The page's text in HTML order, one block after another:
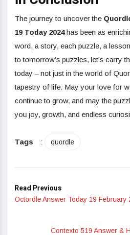
The journey to uncover the
19 Today 2024has been as
word, a story, each puzzle, a
to tomorrow’s puzzles, let’s carry
today – not just in the world of
tapestry of life. May your love for
continue to grow, and may the
you joy, growth, and endless
Tags : quordle
Read Previous
Octordle Answer Today 19 February
Contexto 519 Answer &